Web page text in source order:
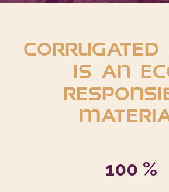
Corrugated
is an
100 %